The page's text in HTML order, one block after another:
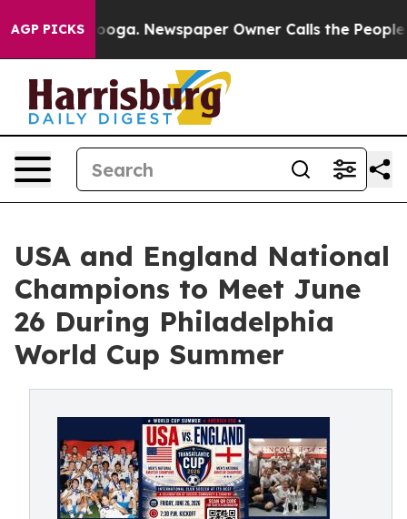
AGP PICKS Newspaper Owner Calls the People
USA and England National
Champions to Meet June
26 During Philadelphia
World Cup Summer